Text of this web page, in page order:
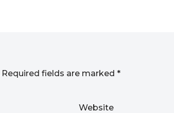
Required fields are marked *
Website